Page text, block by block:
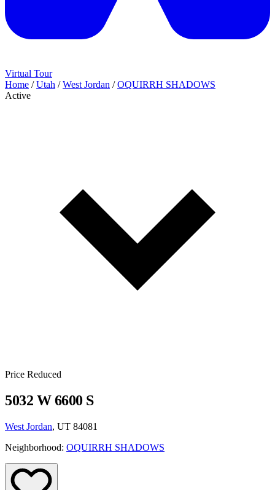
Virtual Tour
Home / Utah / West Jordan / OQUIRRH SHADOWS
Active
Price Reduced
5032 W 6600 S
West Jordan, UT 84081
Neighborhood: OQUIRRH SHADOWS